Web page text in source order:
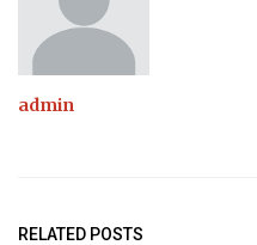
admin
RELATED POSTS